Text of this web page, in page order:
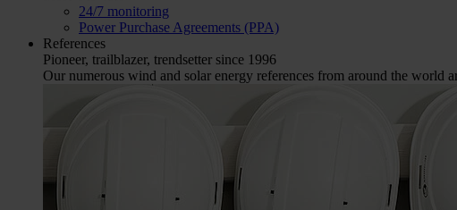
24/7 monitoring
Power Purchase Agreements (PPA)
References
Pioneer, trailblazer, trendsetter since 1996
Our numerous wind and solar energy references from around the